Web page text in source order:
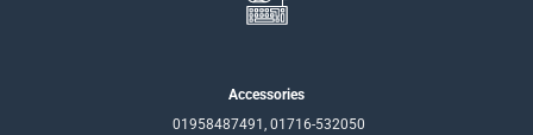
Accessories
01958487491, 01716-532050